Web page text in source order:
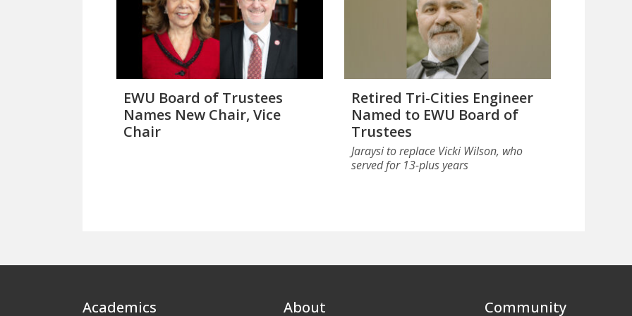
EWU Board of Trustees
Names New Chair, Vice
Chair
Retired Tri-Cities Engineer
Named to EWU Board of
Trustees
Jaraysi to replace Vicki Wilson, who
served for 13-plus years
Academics About Community